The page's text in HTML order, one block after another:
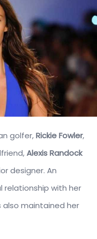
golfer,Rickie Fowler,
Alexis Randock
designer. An
relationship with her
also maintained her